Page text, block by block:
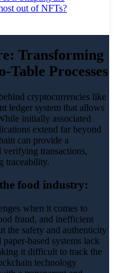
out of NFTs?
Transforming
Processes
cryptocurrencies like
ledger system that allows
initially associated
extend far beyond
can provide a
transactions,
traceability.
food industry:
when it comes to
fraud, and inefficient
the safety and authenticity
based systems lack
it difficult to track the
technology